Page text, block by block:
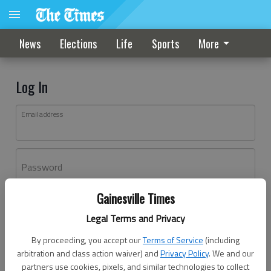
Gainesville Times
Legal Terms and Privacy
By proceeding, you accept ourTerms of Service (including
arbitration and class action waiver) andPrivacy Policy. We and our
partners use cookies, pixels, and similar technologies to collect
News Elections Life Sports More
Log In
Email address
Password
Don't have an account yet?Register here
Log In